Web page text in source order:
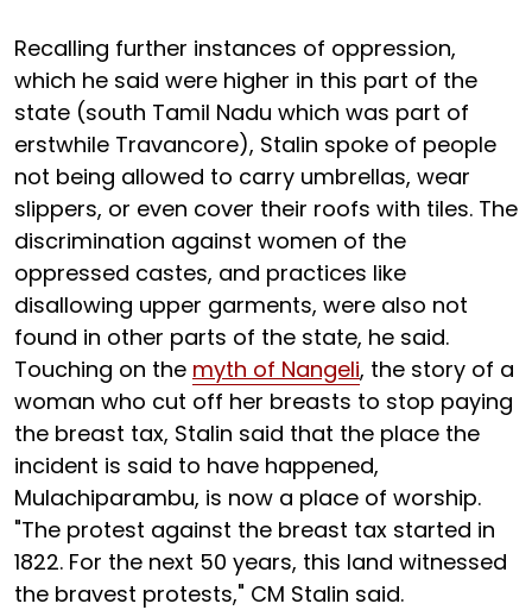
Recalling further instances of oppression,
which he said were higher in this part of the
state (south Tamil Nadu which was part of
erstwhile Travancore), Stalin spoke of people
not being allowed to carry umbrellas, wear
slippers, or even cover their roofs with tiles. The
discrimination against women of the
oppressed castes, and practices like
disallowing upper garments, were also not
found in other parts of the state, he said.
Touching on the myth of Nangeli, the story of a
woman who cut off her breasts to stop paying
the breast tax, Stalin said that the place the
incident is said to have happened,
Mulachiparambu, is now a place of worship.
"The protest against the breast tax started in
1822. For the next 50 years, this land witnessed
the bravest protests," CM Stalin said.